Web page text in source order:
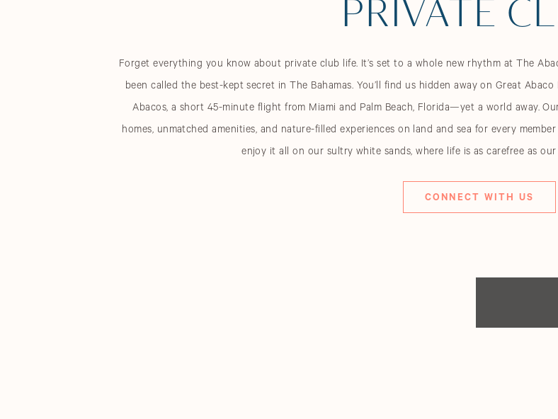
PRIVATE
Forget everything you know about private club life. It’s set to a whole new rhythm at The
been called the best-kept secret in The Bahamas. You’ll find us hidden away on Great
Abacos, a short 45-minute flight from Miami and Palm Beach, Florida—yet a world away.
homes, unmatched amenities, and nature-filled experiences on land and sea for every
enjoy it all on our sultry white sands, where life is as carefree as
CONNECT WITH US